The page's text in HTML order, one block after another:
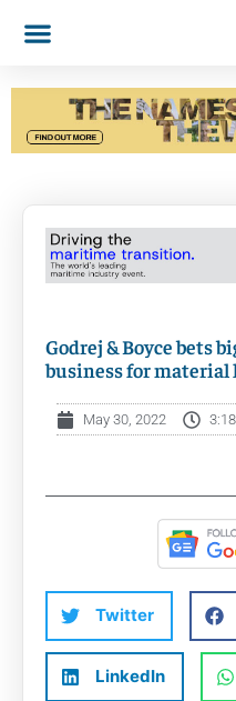
Godrej & Boyce bets
business for
May 30, 2022
Twitter
LinkedIn